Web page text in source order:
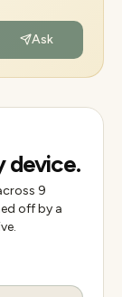
Ask
device.
9
off by a